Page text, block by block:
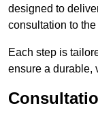
designed to
consultation to
Each step is
ensure a durable,